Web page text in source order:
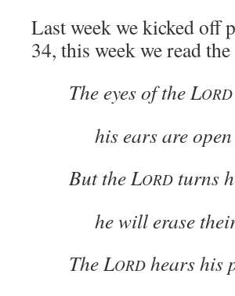
Last week we kicked off
34, this week we read
The eyes of the LORD
his ears are
But the LORD turns
he will erase
The LORD hears his